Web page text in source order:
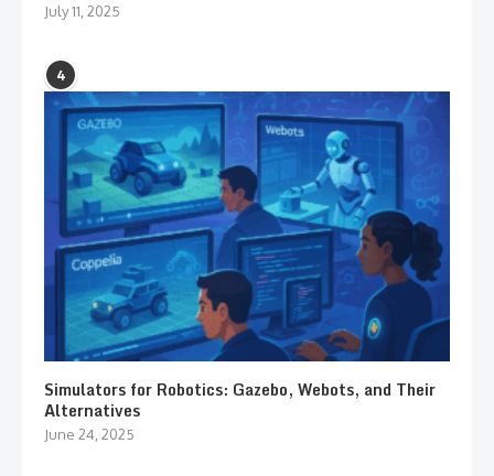
July 11, 2025
4
Simulators for Robotics: Gazebo, Webots, and Their
Alternatives
June 24, 2025